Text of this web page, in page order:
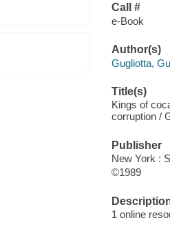
Call #
e-Book
Author(s)
Gugliotta,
Title(s)
Kings of
corruption /
Publisher
New York :
©1989
1 online